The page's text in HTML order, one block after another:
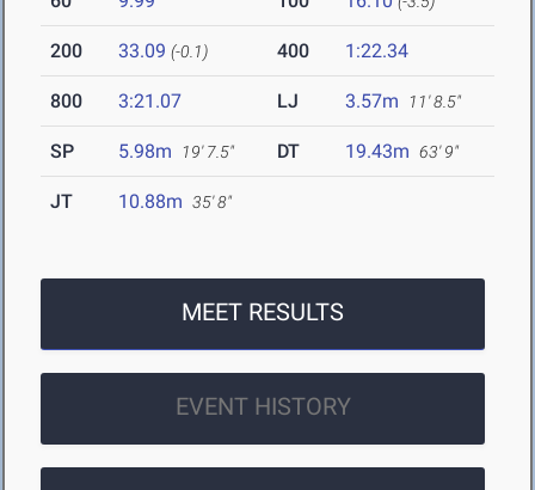
200 33.09 (-0.1) 400 1:22.34
800 3:21.07 LJ 3.57m 11' 8.5"
SP 5.98m 19' 7.5" DT 19.43m 63' 9"
JT 10.88m 35' 8"
MEET RESULTS
EVENT HISTORY